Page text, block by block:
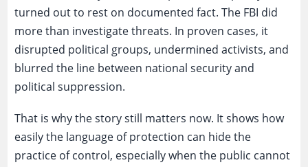
turned out to rest on documented fact. The FBI did
more than investigate threats. In proven cases, it
disrupted political groups, undermined activists, and
blurred the line between national security and
political suppression.
That is why the story still matters now. It shows how
easily the language of protection can hide the
practice of control, especially when the public cannot